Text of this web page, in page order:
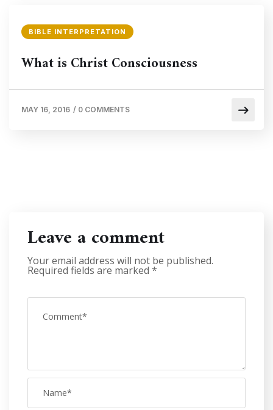
BIBLE INTERPRETATION
What is Christ Consciousness
MAY 16, 2016 / 0 COMMENTS
Leave a comment
Your email address will not be published.
Required fields are marked *